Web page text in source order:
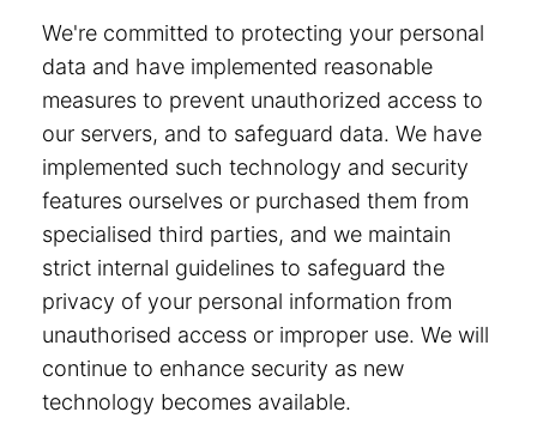
We're committed to protecting your personal
data and have implemented reasonable
measures to prevent unauthorized access to
our servers, and to safeguard data. We have
implemented such technology and security
features ourselves or purchased them from
specialised third parties, and we maintain
strict internal guidelines to safeguard the
privacy of your personal information from
unauthorised access or improper use. We will
continue to enhance security as new
technology becomes available.